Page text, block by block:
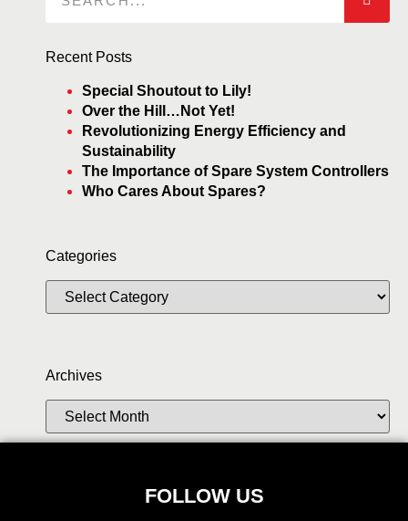
Recent Posts
Special Shoutout to Lily!
Over the Hill…Not Yet!
Revolutionizing Energy Efficiency and
Sustainability
The Importance of Spare System Controllers
Who Cares About Spares?
Categories
Archives
FOLLOW US